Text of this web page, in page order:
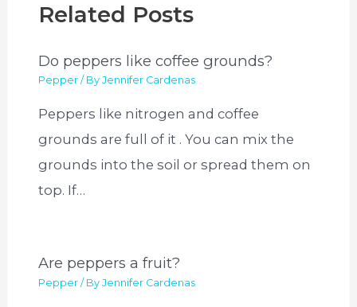
Related Posts
Do peppers like coffee grounds?
Pepper / ByJennifer Cardenas
Peppers like nitrogen and coffee
grounds are full of it . You can mix the
grounds into the soil or spread them on
top. If…
Are peppers a fruit?
Pepper / ByJennifer Cardenas